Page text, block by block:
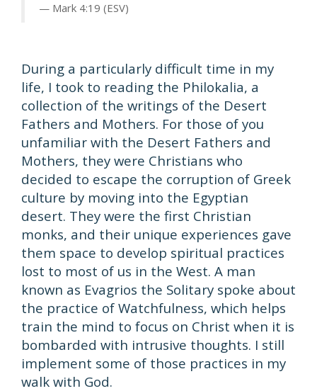
Mark 4:19 (ESV)
During a particularly difficult time in my
life, I took to reading the Philokalia, a
collection of the writings of the Desert
Fathers and Mothers. For those of you
unfamiliar with the Desert Fathers and
Mothers, they were Christians who
decided to escape the corruption of Greek
culture by moving into the Egyptian
desert. They were the first Christian
monks, and their unique experiences gave
them space to develop spiritual practices
lost to most of us in the West. A man
known as Evagrios the Solitary spoke about
the practice of Watchfulness, which helps
train the mind to focus on Christ when it is
bombarded with intrusive thoughts. I still
implement some of those practices in my
walk with God.